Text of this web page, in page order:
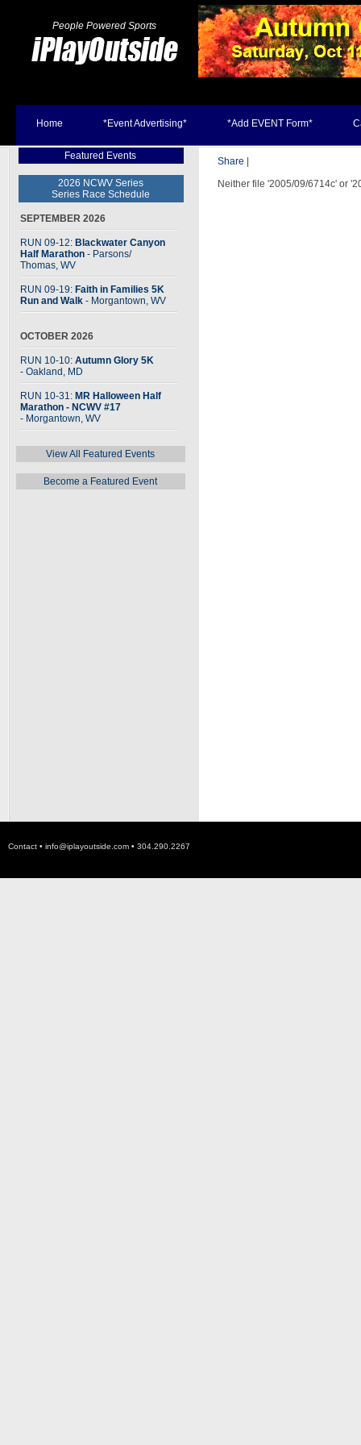
People Powered Sports
Home *Event Advertising* *Add EVENT Form*
Featured Events
2026 NCWV Series
Series Race Schedule
SEPTEMBER 2026
RUN 09-12: Blackwater Canyon
Half Marathon - Parsons/
Thomas, WV
RUN 09-19: Faith in Families 5K
Run and Walk - Morgantown, WV
OCTOBER 2026
RUN 10-10: Autumn Glory 5K
- Oakland, MD
RUN 10-31: MR Halloween Half
Marathon - NCWV #17
- Morgantown, WV
View All Featured Events
Become a Featured Event
Share
Neither file '2005/09/6714c' or
Contact • info@iplayoutside.com • 304.290.2267